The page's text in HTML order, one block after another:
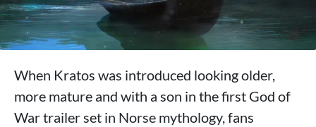
When Kratos was introduced looking older,
more mature and with a son in the first God of
War trailer set in Norse mythology, fans